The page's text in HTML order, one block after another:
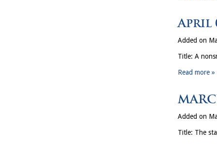
April
Added on
Title: A
Read more »
Added on
Title: The